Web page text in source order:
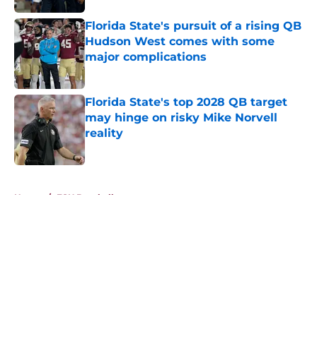
Florida State's pursuit of a rising QB
Hudson West comes with some
major complications
Published by on Invalid Date
Florida State's top 2028 QB target
may hinge on risky Mike Norvell
reality
Published by on Invalid Date
Home / FSU Baseball